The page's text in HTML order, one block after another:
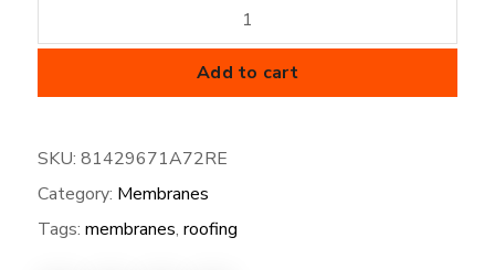
mil
Membrane
XT-
FB-
72W*80L
Add to cart
SKU: 81429671A72RE
Category: Membranes
Tags: membranes, roofing